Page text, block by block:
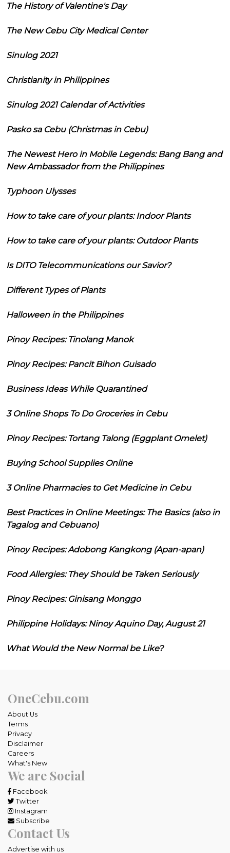
The History of Valentine's Day
The New Cebu City Medical Center
Sinulog 2021
Christianity in Philippines
Sinulog 2021 Calendar of Activities
Pasko sa Cebu (Christmas in Cebu)
The Newest Hero in Mobile Legends: Bang Bang and
New Ambassador from the Philippines
Typhoon Ulysses
How to take care of your plants: Indoor Plants
How to take care of your plants: Outdoor Plants
Is DITO Telecommunications our Savior?
Different Types of Plants
Halloween in the Philippines
Pinoy Recipes: Tinolang Manok
Pinoy Recipes: Pancit Bihon Guisado
Business Ideas While Quarantined
3 Online Shops To Do Groceries in Cebu
Pinoy Recipes: Tortang Talong (Eggplant Omelet)
Buying School Supplies Online
3 Online Pharmacies to Get Medicine in Cebu
Best Practices in Online Meetings: The Basics (also in
Tagalog and Cebuano)
Pinoy Recipes: Adobong Kangkong (Apan-apan)
Food Allergies: They Should be Taken Seriously
Pinoy Recipes: Ginisang Monggo
Philippine Holidays: Ninoy Aquino Day, August 21
What Would the New Normal be Like?
OneCebu.com
About Us
Terms
Privacy
Disclaimer
Careers
What's New
We are Social
Facebook
Twitter
Instagram
Subscribe
Contact Us
Advertise with us